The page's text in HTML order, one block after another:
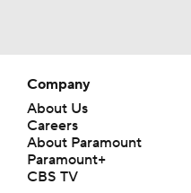
Company
About Us
Careers
About Paramount
Paramount+
CBS TV